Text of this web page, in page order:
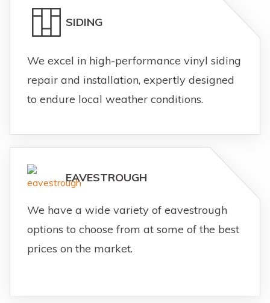
SIDING
We excel in high-performance vinyl siding
repair and installation, expertly designed
to endure local weather conditions.
EAVESTROUGH
We have a wide variety of eavestrough
options to choose from at some of the best
prices on the market.